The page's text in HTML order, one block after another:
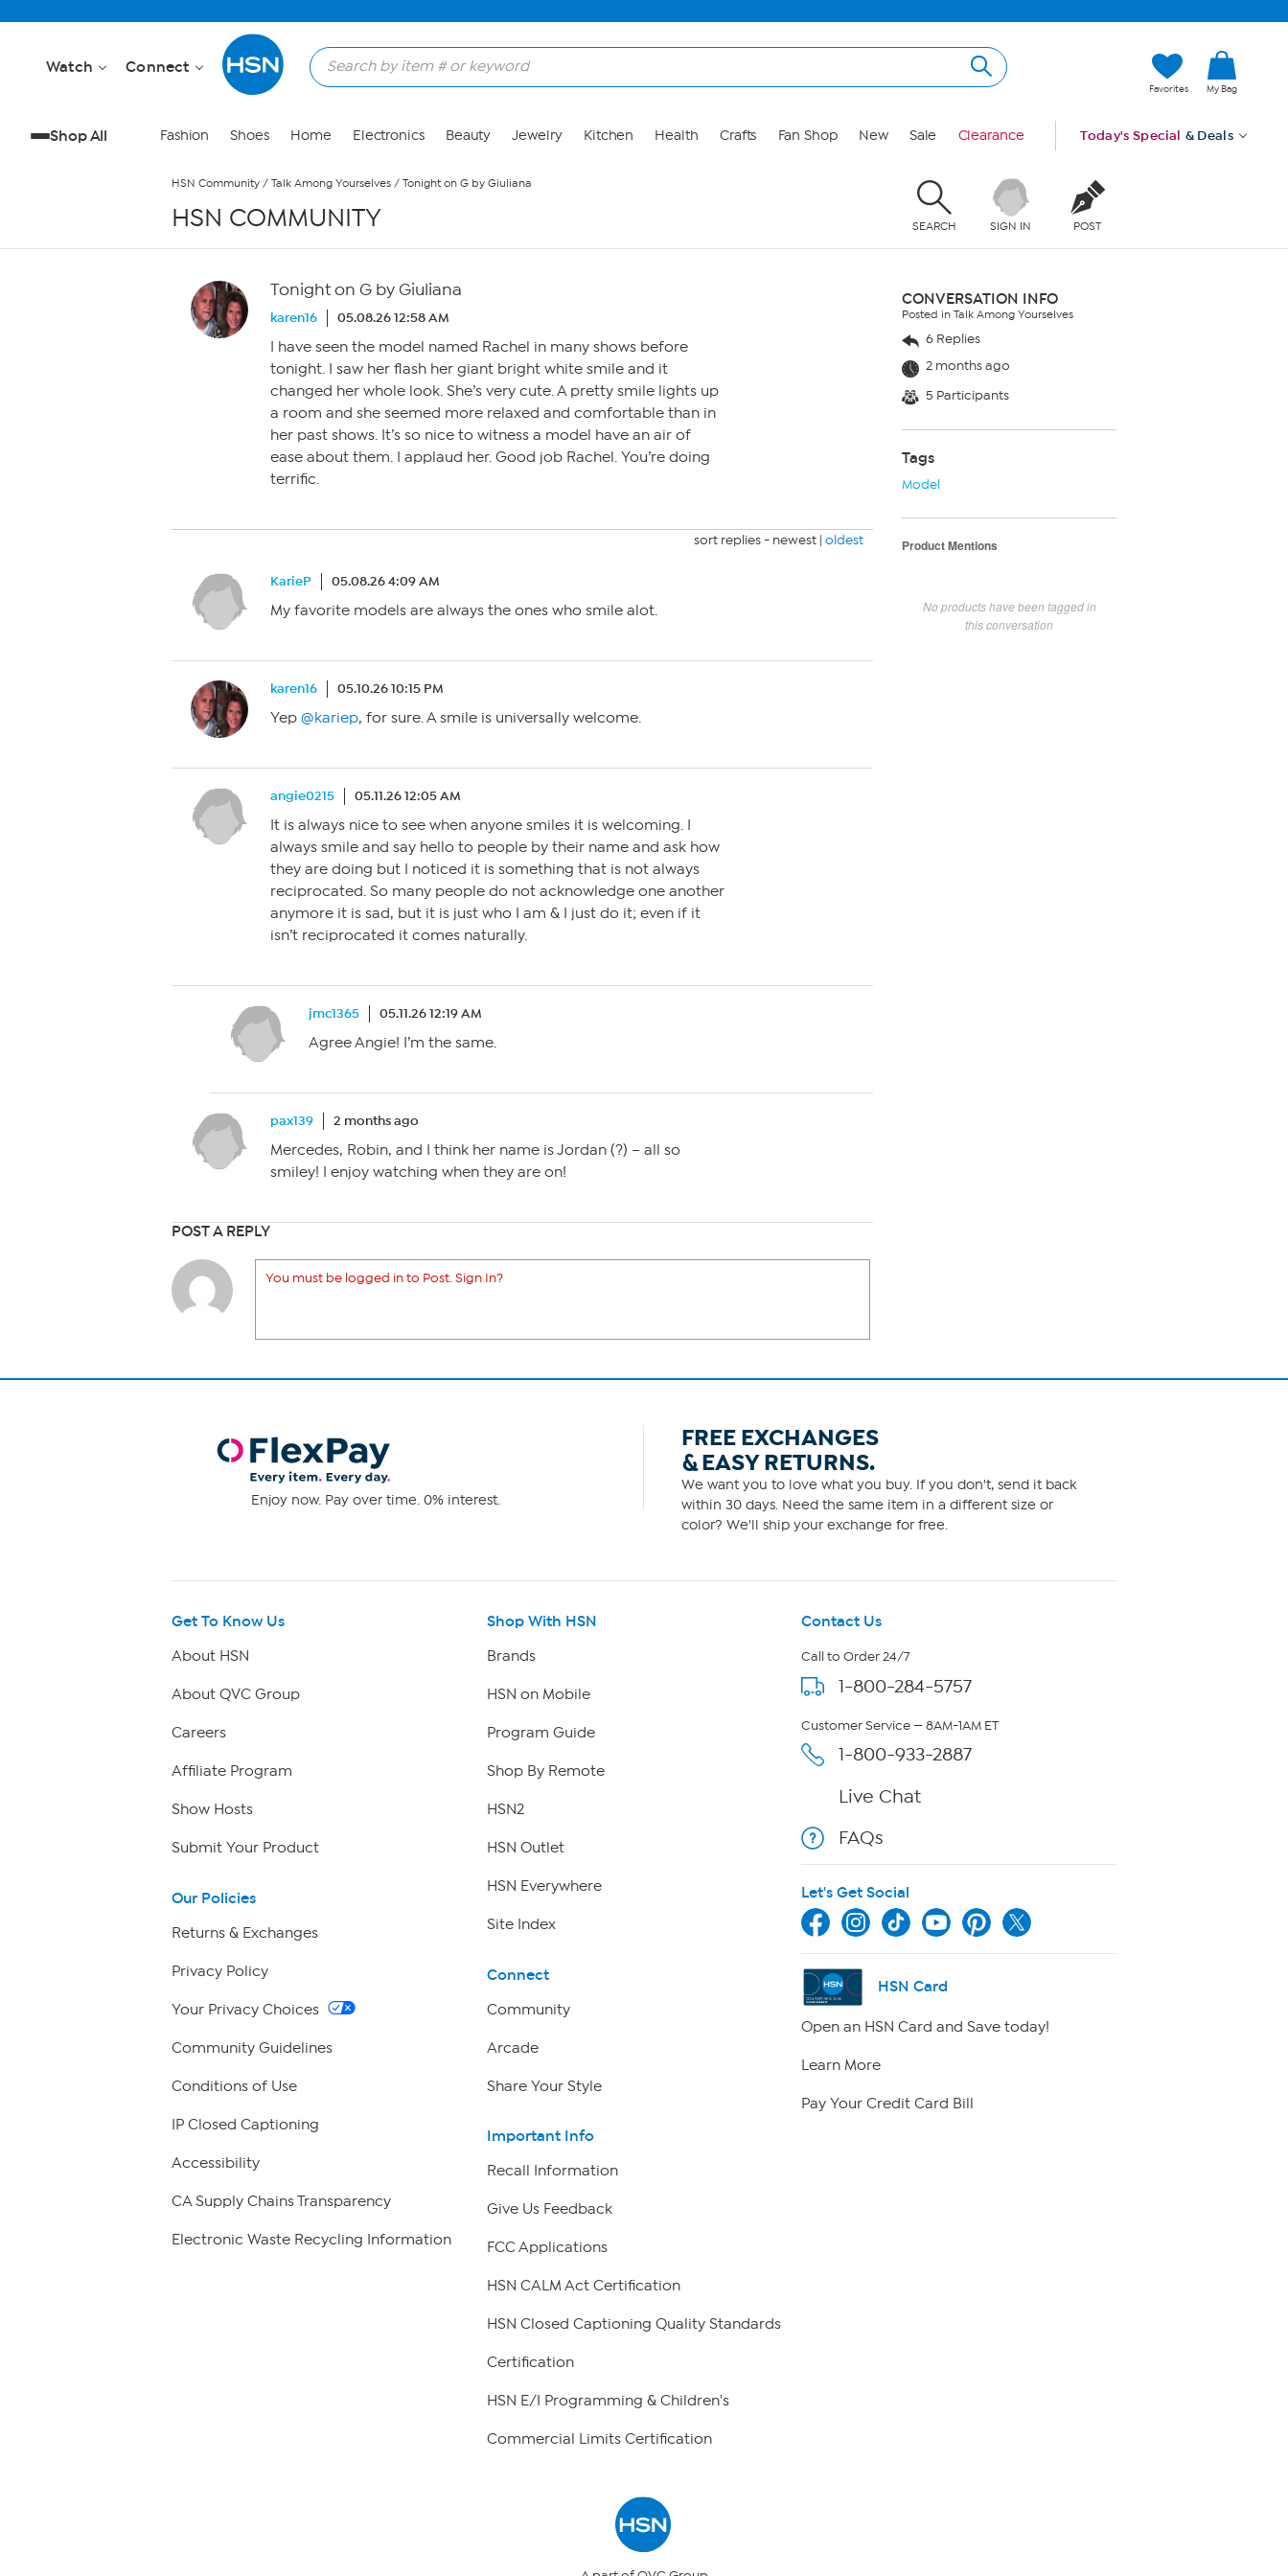
Watch Connect
Favorites My Bag
Shop All Fashion Shoes Home Electronics Beauty Jewelry Kitchen Health Crafts Fan Shop New Sale Clearance Today's Special & Deals
HSN Community / Talk Among Yourselves / Tonight on G by Giuliana
HSN COMMUNITY SEARCH SIGN IN POST
Tonight on G by Giuliana
karen16 05.08.26 12:58 AM
I have seen the model named Rachel in many shows before
tonight. I saw her flash her giant bright white smile and it
changed her whole look. She’s very cute. A pretty smile lights up
a room and she seemed more relaxed and comfortable than in
her past shows. It’s so nice to witness a model have an air of
ease about them. I applaud her. Good job Rachel. You’re doing
terrific.
sort replies - newest | oldest
KarieP 05.08.26 4:09 AM
My favorite models are always the ones who smile alot.
karen16 05.10.26 10:15 PM
Yep @kariep, for sure. A smile is universally welcome.
angie0215 05.11.26 12:05 AM
It is always nice to see when anyone smiles it is welcoming. I
always smile and say hello to people by their name and ask how
they are doing but I noticed it is something that is not always
reciprocated. So many people do not acknowledge one another
anymore it is sad, but it is just who I am & I just do it; even if it
isn’t reciprocated it comes naturally.
jmc1365 05.11.26 12:19 AM
Agree Angie! I’m the same.
pax139 2 months ago
Mercedes, Robin, and I think her name is Jordan (?) – all so
smiley! I enjoy watching when they are on!
POST A REPLY
You must be logged in to Post. Sign In?
CONVERSATION INFO
Posted in Talk Among Yourselves
6 Replies
2 months ago
5 Participants
Tags
Model
Product Mentions
No products have been tagged in
this conversation
Enjoy now. Pay over time. 0% interest.
FREE EXCHANGES
& EASY RETURNS.
We want you to love what you buy. If you don't, send it back
within 30 days. Need the same item in a different size or
color? We'll ship your exchange for free.
Get To Know Us
About HSN
About QVC Group
Careers
Affiliate Program
Show Hosts
Submit Your Product
Our Policies
Returns & Exchanges
Privacy Policy
Your Privacy Choices
Community Guidelines
Conditions of Use
IP Closed Captioning
Accessibility
CA Supply Chains Transparency
Electronic Waste Recycling Information
Shop With HSN
Brands
HSN on Mobile
Program Guide
Shop By Remote
HSN2
HSN Outlet
HSN Everywhere
Site Index
Connect
Community
Arcade
Share Your Style
Important Info
Recall Information
Give Us Feedback
FCC Applications
HSN CALM Act Certification
HSN Closed Captioning Quality Standards
Certification
HSN E/I Programming & Children's
Commercial Limits Certification
Contact Us
Call to Order 24/7
1-800-284-5757
Customer Service — 8AM-1AM ET
1-800-933-2887
Live Chat
FAQs
Let's Get Social
HSN Card
Open an HSN Card and Save today!
Learn More
Pay Your Credit Card Bill